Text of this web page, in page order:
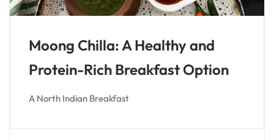
Moong Chilla: A Healthy and
Protein-Rich Breakfast Option
A North Indian Breakfast